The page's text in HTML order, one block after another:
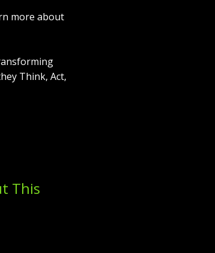
more about
Think, Act,
This